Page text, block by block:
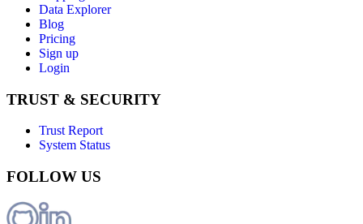
Data Explorer
Blog
Pricing
Sign up
Login
TRUST & SECURITY
Trust Report
System Status
FOLLOW US